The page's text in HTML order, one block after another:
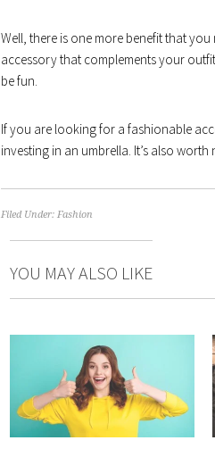
Well, there is one more benefit that
accessory that complements your
be fun.
If you are looking for a fashionable
investing in an umbrella. It’s also
Filed Under: Fashion
YOU MAY ALSO LIKE